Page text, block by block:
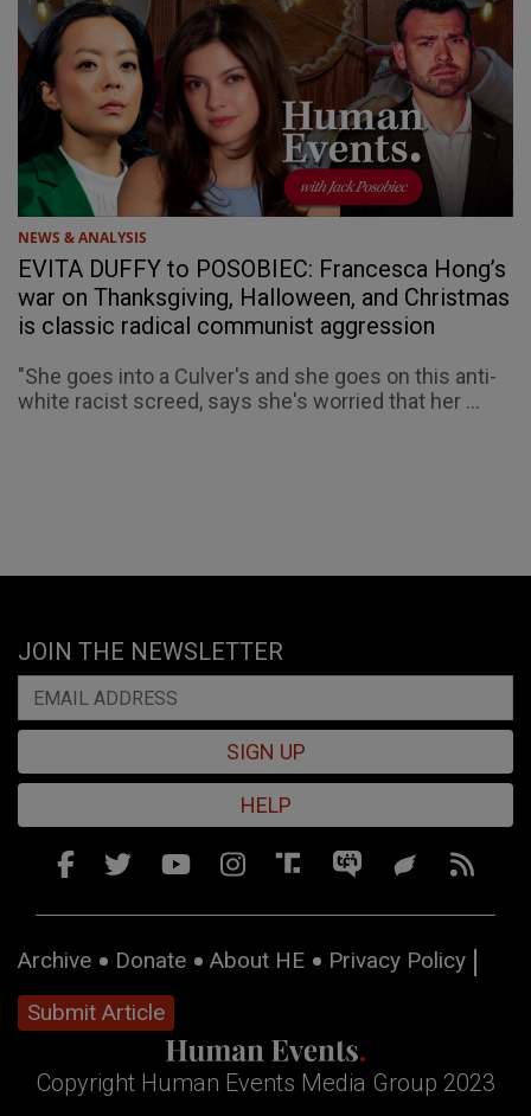
NEWS & ANALYSIS
EVITA DUFFY to POSOBIEC: Francesca Hong’s
war on Thanksgiving, Halloween, and Christmas
is classic radical communist aggression
"She goes into a Culver's and she goes on this anti-
white racist screed, says she's worried that her ...
JOIN THE NEWSLETTER
SIGN UP
HELP
Archive Donate About HE
Privacy Policy
Submit Article
Copyright Human Events Media Group 2023